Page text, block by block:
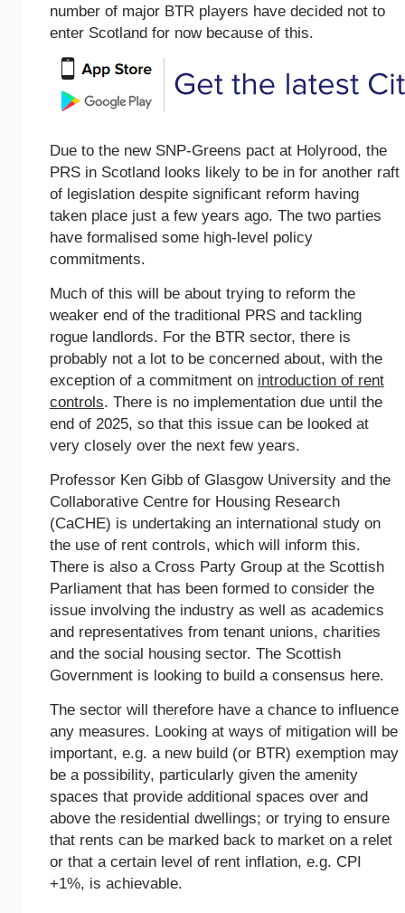
number of major BTR players have decided not to
enter Scotland for now because of this.
Due to the new SNP-Greens pact at Holyrood, the
PRS in Scotland looks likely to be in for another raft
of legislation despite significant reform having
taken place just a few years ago. The two parties
have formalised some high-level policy
commitments.
Much of this will be about trying to reform the
weaker end of the traditional PRS and tackling
rogue landlords. For the BTR sector, there is
probably not a lot to be concerned about, with the
exception of a commitment on introduction of rent
controls. There is no implementation due until the
end of 2025, so that this issue can be looked at
very closely over the next few years.
Professor Ken Gibb of Glasgow University and the
Collaborative Centre for Housing Research
(CaCHE) is undertaking an international study on
the use of rent controls, which will inform this.
There is also a Cross Party Group at the Scottish
Parliament that has been formed to consider the
issue involving the industry as well as academics
and representatives from tenant unions, charities
and the social housing sector. The Scottish
Government is looking to build a consensus here.
The sector will therefore have a chance to influence
any measures. Looking at ways of mitigation will be
important, e.g. a new build (or BTR) exemption may
be a possibility, particularly given the amenity
spaces that provide additional spaces over and
above the residential dwellings; or trying to ensure
that rents can be marked back to market on a relet
or that a certain level of rent inflation, e.g. CPI
+1%, is achievable.